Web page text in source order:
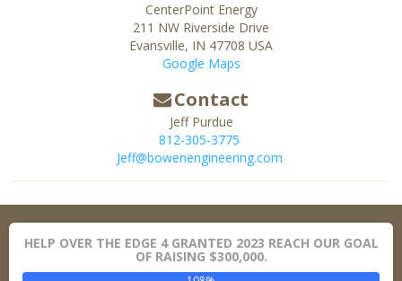
CenterPoint Energy
211 NW Riverside Drive
Evansville, IN 47708 USA
Google Maps
Contact
Jeff Purdue
812-305-3775
Jeff@bowenengineering.com
HELP OVER THE EDGE 4 GRANTED 2023 REACH OUR GOAL
OF RAISING $300,000.